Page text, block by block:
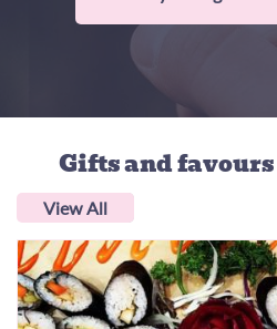
Gifts and favours
View All